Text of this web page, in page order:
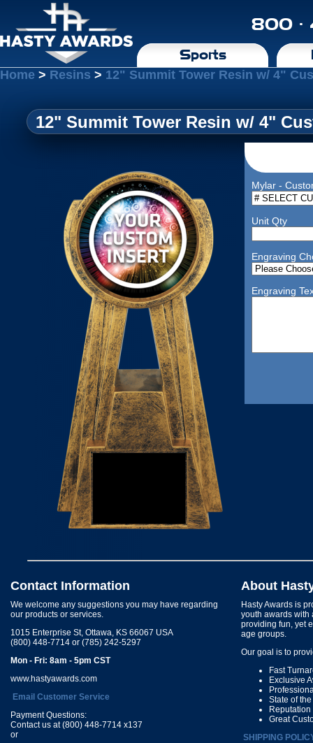
800 ·
Sports
Home > Resins > 12" Summit Tower Resin w/ 4"
12" Summit Tower Resin w/ 4"
Mylar -
Unit Qty
Engraving
Engraving
Contact Information
We welcome any suggestions you may have regarding
our products or services.
1015 Enterprise St, Ottawa, KS 66067 USA
(800) 448-7714 or (785) 242-5297
Mon - Fri: 8am - 5pm CST
www.hastyawards.com
Email Customer Service
Payment Questions:
Contact us at (800) 448-7714 x137
or
About
Hasty Awards is
youth awards with
providing fun, yet
age groups.
Our goal is to
Fast
Exclusive
State of
Great
SHIPPING